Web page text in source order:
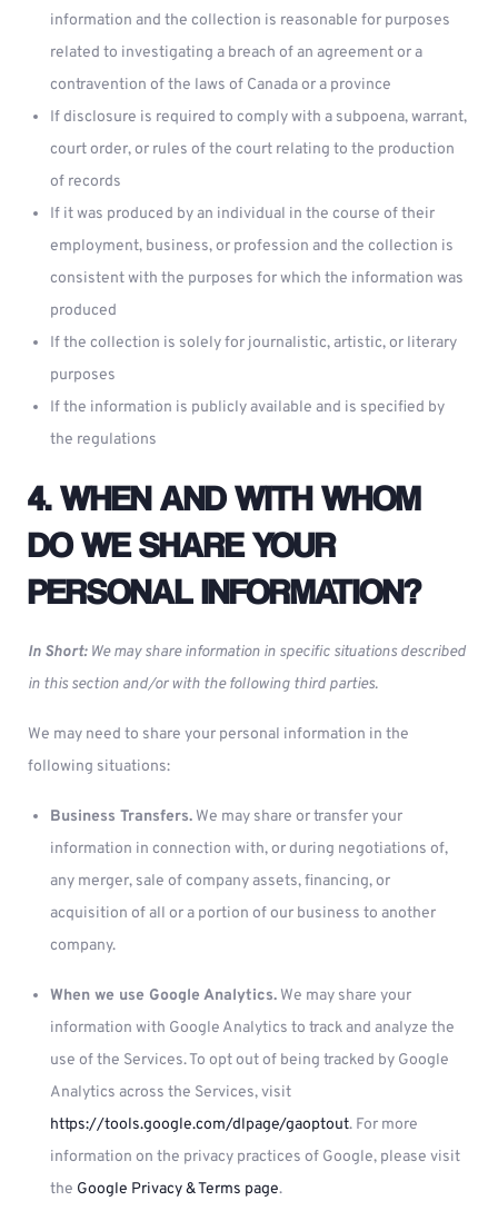
information and the collection is reasonable for purposes
related to investigating a breach of an agreement or a
contravention of the laws of Canada or a province
If disclosure is required to comply with a subpoena, warrant,
court order, or rules of the court relating to the production
of records
If it was produced by an individual in the course of their
employment, business, or profession and the collection is
consistent with the purposes for which the information was
produced
If the collection is solely for journalistic, artistic, or literary
purposes
If the information is publicly available and is specified by
the regulations
4. WHEN AND WITH WHOM
DO WE SHARE YOUR
PERSONAL INFORMATION?
In Short:We may share information in specific situations described
in this section and/or with the following third parties.
We may need to share your personal information in the
following situations:
Business Transfers. We may share or transfer your
information in connection with, or during negotiations of,
any merger, sale of company assets, financing, or
acquisition of all or a portion of our business to another
company.
When we use Google Analytics. We may share your
information with Google Analytics to track and analyze the
use of the Services. To opt out of being tracked by Google
Analytics across the Services, visit
https://tools.google.com/dlpage/gaoptout. For more
information on the privacy practices of Google, please visit
the Google Privacy & Terms page.